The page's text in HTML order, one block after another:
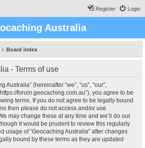
Login
Register
Australia
Board index
- Terms of use
Australia” (hereinafter “we”, “us”, “our”,
forum.geocaching.com.au”), you agree to be
terms. If you do not agree to be legally bound
then please do not access and/or use
may change these at any time and we’ll do our
it would be prudent to review this regularly
usage of “Geocaching Australia” after changes
bound by these terms as they are updated